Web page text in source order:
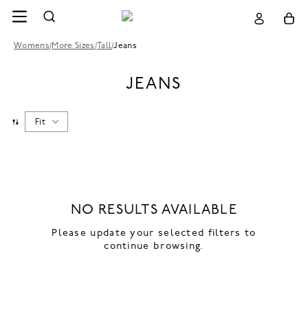
Womens/More Sizes /Tall/Jeans
JEANS
Fit
NO RESULTS AVAILABLE
Please update your selected filters to
continue browsing.